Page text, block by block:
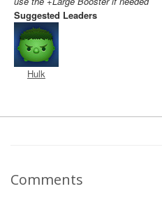
Suggested Leaders
Hulk
Comments